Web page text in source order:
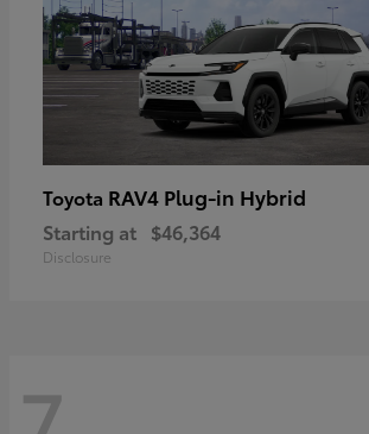
Toyota RAV4 Plug-in Hybrid
Starting at $46,364
Disclosure